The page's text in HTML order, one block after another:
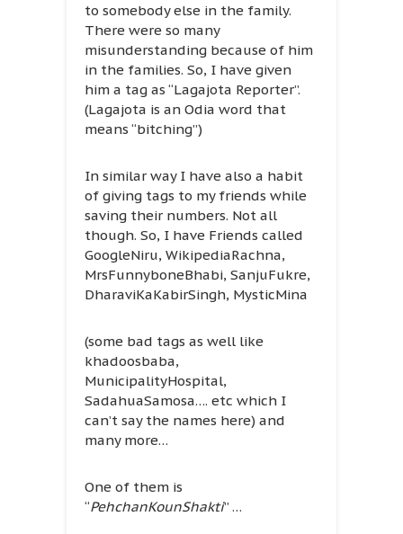
to somebody else in the family.
There were so many
misunderstanding because of him
in the families. So, I have given
him a tag as “Lagajota Reporter”.
(Lagajota is an Odia word that
means “bitching”)
In similar way I have also a habit
of giving tags to my friends while
saving their numbers. Not all
though. So, I have Friends called
GoogleNiru, WikipediaRachna,
MrsFunnyboneBhabi, SanjuFukre,
DharaviKaKabirSingh, MysticMina
(some bad tags as well like
khadoosbaba,
MunicipalityHospital,
SadahuaSamosa…. etc which I
can’t say the names here) and
many more…
One of them is
“PehchanKounShakti” …